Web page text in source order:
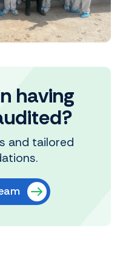
having
and tailored